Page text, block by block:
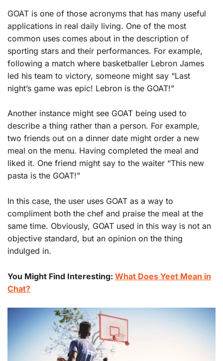
GOAT is one of those acronyms that has many useful
applications in real daily living. One of the most
common uses comes about in the description of
sporting stars and their performances. For example,
following a match where basketballer Lebron James
led his team to victory, someone might say “Last
night’s game was epic! Lebron is the GOAT!”
Another instance might see GOAT being used to
describe a thing rather than a person. For example,
two friends out on a dinner date might order a new
meal on the menu. Having completed the meal and
liked it. One friend might say to the waiter “This new
pasta is the GOAT!”
In this case, the user uses GOAT as a way to
compliment both the chef and praise the meal at the
same time. Obviously, GOAT used in this way is not an
objective standard, but an opinion on the thing
indulged in.
You Might Find Interesting: What Does Yeet Mean in
Chat?